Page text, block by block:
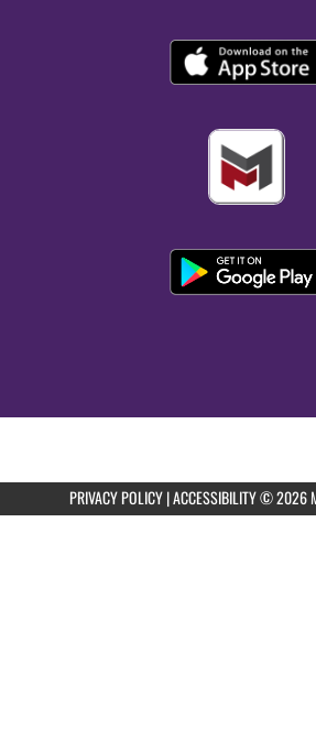
PRIVACY POLICY|ACCESSIBILITY© 2026